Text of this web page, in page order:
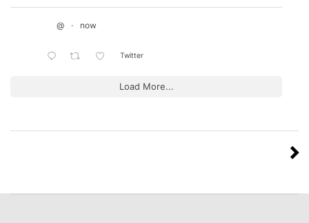
@ · now
Twitter
Load More...
navigation